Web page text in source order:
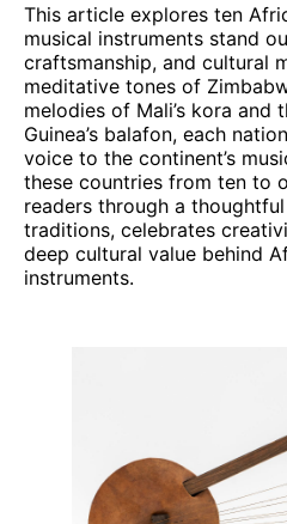
This article explores ten
musical instruments stand
craftsmanship, and cultural
meditative tones of
melodies of Mali’s kora
Guinea’s balafon, each
voice to the continent’s
these countries from ten to
readers through a
traditions, celebrates
deep cultural value behind
instruments.